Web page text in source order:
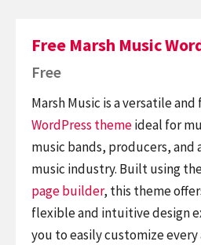
Free Marsh Music
Free
Marsh Music is a versatile
WordPress themeideal for
music bands, producers, and
music industry. Built using
page builder, this theme
flexible and intuitive design
you to easily customize